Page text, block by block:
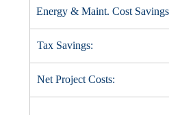
Energy & Maint. Cost
Tax Savings:
Net Project Costs: